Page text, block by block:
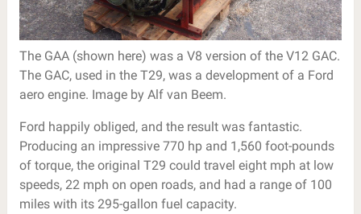
The GAA (shown here) was a V8 version of the V12 GAC.
The GAC, used in the T29, was a development of a Ford
aero engine. Image by Alf van Beem.
Ford happily obliged, and the result was fantastic.
Producing an impressive 770 hp and 1,560 foot-pounds
of torque, the original T29 could travel eight mph at low
speeds, 22 mph on open roads, and had a range of 100
miles with its 295-gallon fuel capacity.